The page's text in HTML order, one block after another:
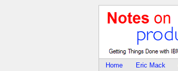
Home Eric Mack